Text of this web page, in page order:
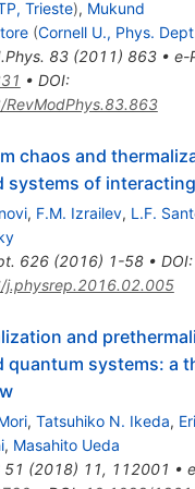
Trieste), Mukund
(Cornell U., Phys.
83(2011) 863• e-
• DOI:
RevModPhys.83.863
chaos and
systems of
, F.M. Izrailev, L.F.
626(2016) 1-58• DOI:
j.physrep.2016.02.005
and
quantum systems: a
, Tatsuhiko N. Ikeda,
, Masahito Ueda
51 (2018) 11, 112001 •